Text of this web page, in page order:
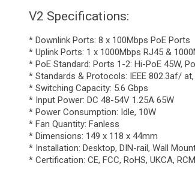
V2 Specifications:
* Downlink Ports: 8 x 100Mbps PoE Ports
* Uplink Ports: 1 x 1000Mbps RJ45 &
* PoE Standard: Ports 1-2: Hi-PoE 45W,
* Standards & Protocols: IEEE 802.3af/ at,
* Switching Capacity: 5.6 Gbps
* Input Power: DC 48-54V 1.25A 65W
* Power Consumption: Idle, 10W
* Fan Quantity: Fanless
* Dimensions: 149 x 118 x 44mm
* Installation: Desktop, DIN-rail, Wall
* Certification: CE, FCC, RoHS, UKCA, RCM